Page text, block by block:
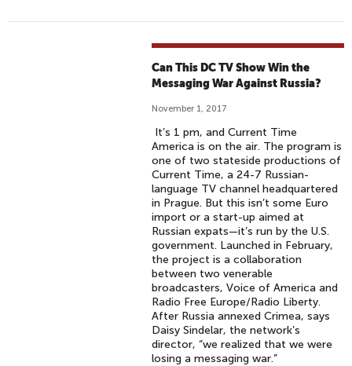
Can This DC TV Show Win the
Messaging War Against Russia?
November 1, 2017
It’s 1 pm, and Current Time
America is on the air. The program is
one of two stateside productions of
Current Time, a 24-7 Russian-
language TV channel headquartered
in Prague. But this isn’t some Euro
import or a start-up aimed at
Russian expats—it’s run by the U.S.
government. Launched in February,
the project is a collaboration
between two venerable
broadcasters, Voice of America and
Radio Free Europe/Radio Liberty.
After Russia annexed Crimea, says
Daisy Sindelar, the network’s
director, “we realized that we were
losing a messaging war.”